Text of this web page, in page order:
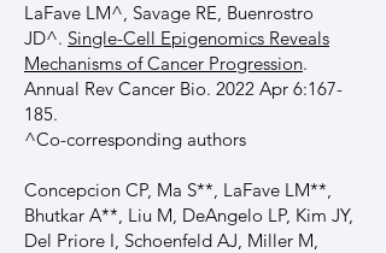
LaFave LM^, Savage RE, Buenrostro
JD^. Single-Cell Epigenomics Reveals
Mechanisms of Cancer Progression.
Annual Rev Cancer Bio. 2022 Apr 6:167-
185.
^Co-corresponding authors
Concepcion CP, Ma S**, LaFave LM**,
Bhutkar A**, Liu M, DeAngelo LP, Kim JY,
Del Priore I, Schoenfeld AJ, Miller M,